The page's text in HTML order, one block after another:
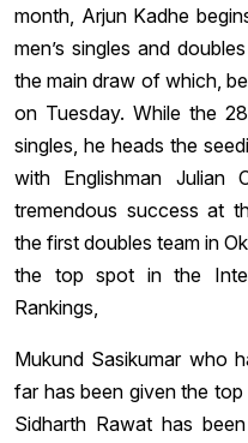
month, Arjun Kadhe
men’s singles and
the main draw of which,
on Tuesday. While the
singles, he heads the
with Englishman Julian
tremendous success at
the first doubles team in
the top spot in the
Rankings,
Mukund Sasikumar who
far has been given the
Sidharth Rawat has